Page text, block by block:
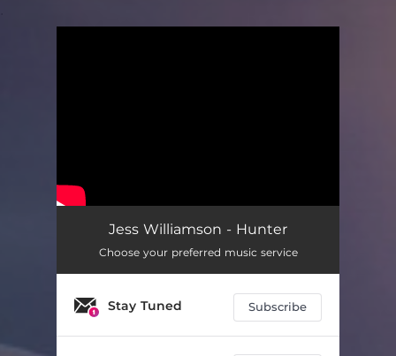
Jess Williamson - Hunter
Choose your preferred music service
Stay Tuned Subscribe